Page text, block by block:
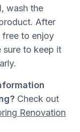
wash the
After
free to enjoy
sure to keep it
Check out
Renovation